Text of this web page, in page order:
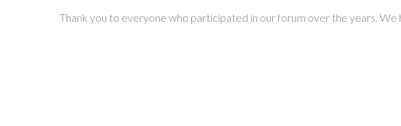
Thank you to everyone who participated in our forum over the years.